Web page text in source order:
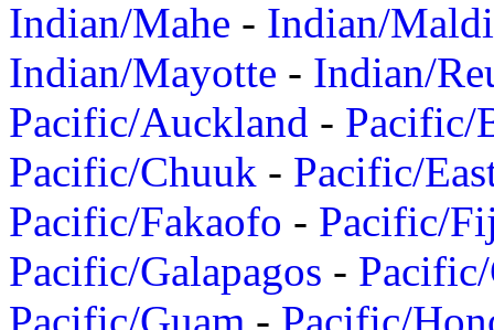
Indian/Mahe - Indian/
Indian/Mayotte - Indian/
Pacific/Auckland - Pacific/
Pacific/Chuuk - Pacific/
Pacific/Fakaofo - Pacific/
Pacific/Galapagos -
Pacific/Guam - Pacific/